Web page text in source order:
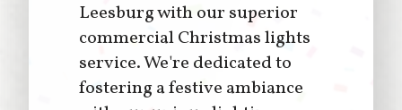
Leesburg with our superior
commercial Christmas lights
service. We're dedicated to
fostering a festive ambiance